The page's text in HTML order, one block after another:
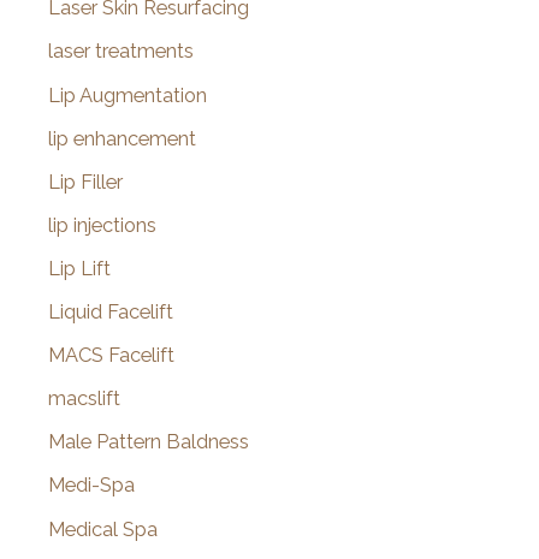
Laser Skin Resurfacing
laser treatments
Lip Augmentation
lip enhancement
Lip Filler
lip injections
Lip Lift
Liquid Facelift
MACS Facelift
macslift
Male Pattern Baldness
Medi-Spa
Medical Spa